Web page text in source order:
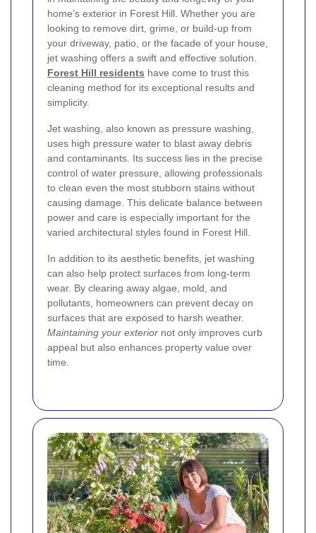
home’s exterior in Forest Hill. Whether you are
looking to remove dirt, grime, or build-up from
your driveway, patio, or the facade of your house,
jet washing offers a swift and effective solution.
Forest Hill residents have come to trust this
cleaning method for its exceptional results and
simplicity.
Jet washing, also known as pressure washing,
uses high pressure water to blast away debris
and contaminants. Its success lies in the precise
control of water pressure, allowing professionals
to clean even the most stubborn stains without
causing damage. This delicate balance between
power and care is especially important for the
varied architectural styles found in Forest Hill.
In addition to its aesthetic benefits, jet washing
can also help protect surfaces from long-term
wear. By clearing away algae, mold, and
pollutants, homeowners can prevent decay on
surfaces that are exposed to harsh weather.
Maintaining your exterior not only improves curb
appeal but also enhances property value over
time.